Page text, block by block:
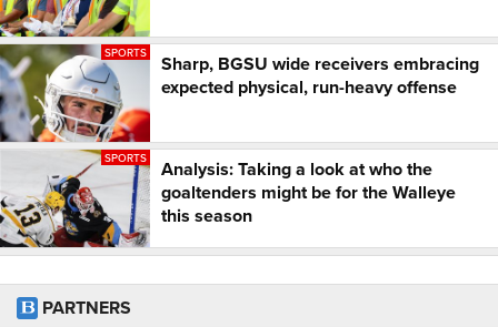
SPORTS
Sharp, BGSU wide receivers embracing
expected physical, run-heavy offense
SPORTS
Analysis: Taking a look at who the
goaltenders might be for the Walleye
this season
PARTNERS